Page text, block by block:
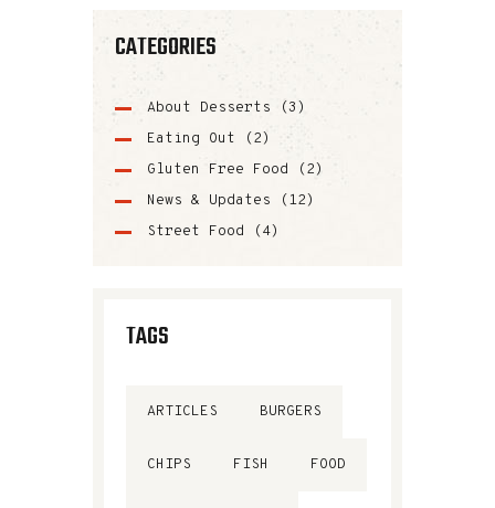
CATEGORIES
About Desserts (3)
Eating Out (2)
Gluten Free Food (2)
News & Updates (12)
Street Food (4)
TAGS
ARTICLES BURGERS
CHIPS FISH FOOD